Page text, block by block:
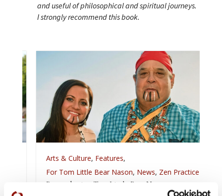
and useful of philosophical and spiritual journeys.
I strongly recommend this book.
Arts & Culture,Features,
For Tom Little Bear Nason,News,Zen Practice
Remembering Tom Little Bear Nason